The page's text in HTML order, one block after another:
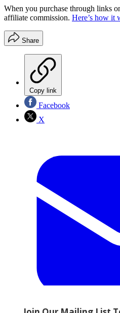
When you purchase through links
affiliate commission. Here’s how it
Share
Copy link
Facebook
X